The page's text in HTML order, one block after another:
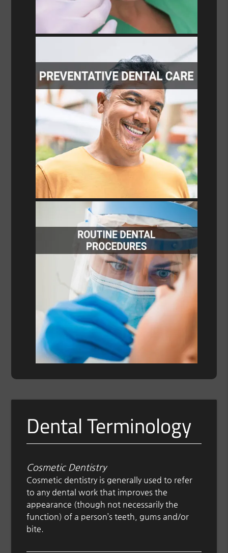
Dental Terminology
Cosmetic Dentistry
Cosmetic dentistry is generally used to refer
to any dental work that improves the
appearance (though not necessarily the
function) of a person’s teeth, gums and/or
bite.